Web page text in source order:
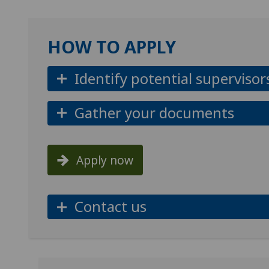
HOW TO APPLY
Identify potential
Gather your documents
Apply now
Contact us